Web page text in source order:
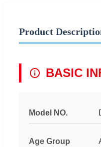
Product
BASIC
Model NO.
Age Group